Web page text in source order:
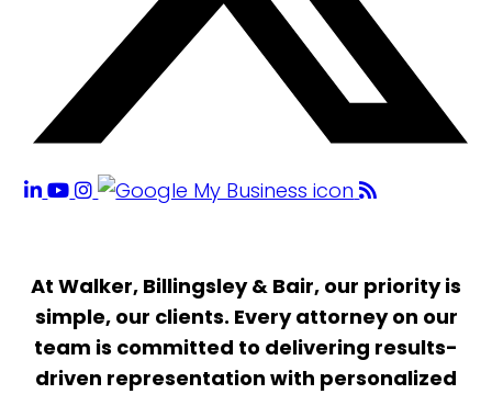
At Walker, Billingsley & Bair, our priority is
simple, our clients. Every attorney on our
team is committed to delivering results-
driven representation with personalized